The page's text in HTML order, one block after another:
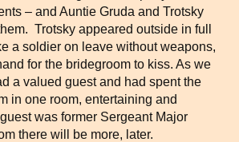
– and Auntie Gruda and Trotsky
Trotsky appeared outside in full
a soldier on leave without weapons,
for the bridegroom to kiss. As we
a valued guest and had spent the
in one room, entertaining and
was former Sergeant Major
there will be more, later.